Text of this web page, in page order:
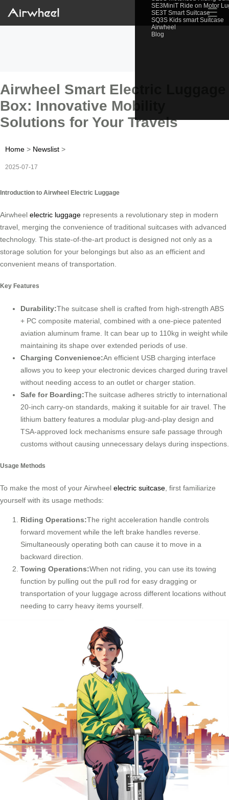
SE3MiniT Ride on Motor
SE3T Smart Suitcase
SQ3S Kids smart Suitcase
Airwheel
Blog
☰
Airwheel Smart Electric Luggage
Box: Innovative Mobility
Solutions for Your Travels
Home > Newslist >
2025-07-17
Introduction to Airwheel Electric Luggage
Airwheel electric luggage represents a revolutionary step in modern
travel, merging the convenience of traditional suitcases with advanced
technology. This state-of-the-art product is designed not only as a
storage solution for your belongings but also as an efficient and
convenient means of transportation.
Key Features
Durability:The suitcase shell is crafted from high-strength ABS
+ PC composite material, combined with a one-piece patented
aviation aluminum frame. It can bear up to 110kg in weight while
maintaining its shape over extended periods of use.
Charging Convenience:An efficient USB charging interface
allows you to keep your electronic devices charged during travel
without needing access to an outlet or charger station.
Safe for Boarding:The suitcase adheres strictly to international
20-inch carry-on standards, making it suitable for air travel. The
lithium battery features a modular plug-and-play design and
TSA-approved lock mechanisms ensure safe passage through
customs without causing unnecessary delays during inspections.
Usage Methods
To make the most of your Airwheel electric suitcase, first familiarize
yourself with its usage methods:
Riding Operations:The right acceleration handle controls
forward movement while the left brake handles reverse.
Simultaneously operating both can cause it to move in a
backward direction.
Towing Operations:When not riding, you can use its towing
function by pulling out the pull rod for easy dragging or
transportation of your luggage across different locations without
needing to carry heavy items yourself.